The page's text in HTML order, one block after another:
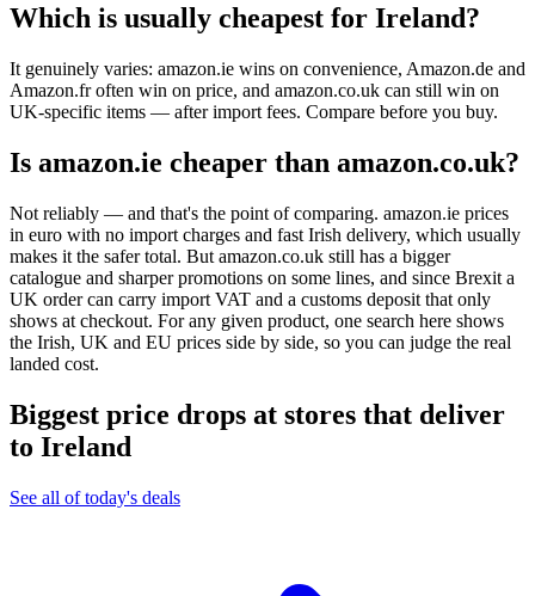
Which is usually cheapest for Ireland?
It genuinely varies: amazon.ie wins on convenience, Amazon.de and
Amazon.fr often win on price, and amazon.co.uk can still win on
UK-specific items — after import fees. Compare before you buy.
Is amazon.ie cheaper than amazon.co.uk?
Not reliably — and that's the point of comparing. amazon.ie prices
in euro with no import charges and fast Irish delivery, which usually
makes it the safer total. But amazon.co.uk still has a bigger
catalogue and sharper promotions on some lines, and since Brexit a
UK order can carry import VAT and a customs deposit that only
shows at checkout. For any given product, one search here shows
the Irish, UK and EU prices side by side, so you can judge the real
landed cost.
Biggest price drops at stores that deliver
to Ireland
See all of today's deals